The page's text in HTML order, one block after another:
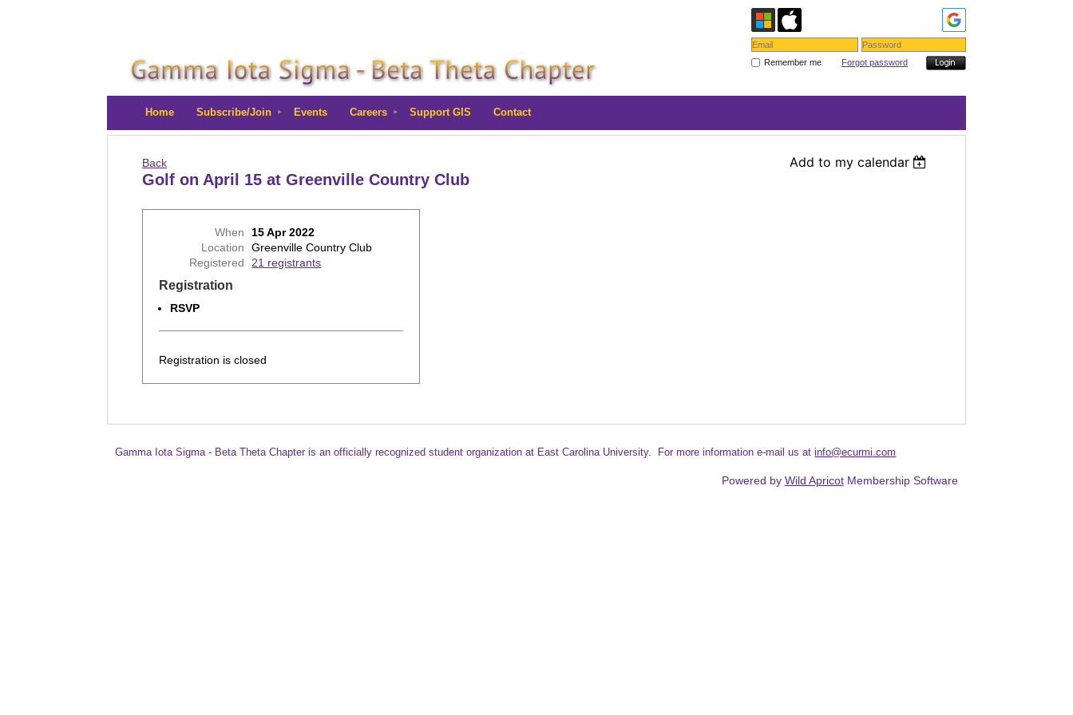
Remember me Forgot password
Home Subscribe/Join Events Careers Support GIS Contact
Back Add to my calendar
Golf on April 15 at Greenville Country Club
When
15 Apr 2022
Location
Greenville Country Club
Registered
21 registrants
Registration
RSVP
Registration is closed
Gamma Iota Sigma - Beta Theta Chapter is an officially recognized studentorganization at East Carolina University. For more information e-mail us atinfo@ecurmi.com
Powered by Wild ApricotMembership Software